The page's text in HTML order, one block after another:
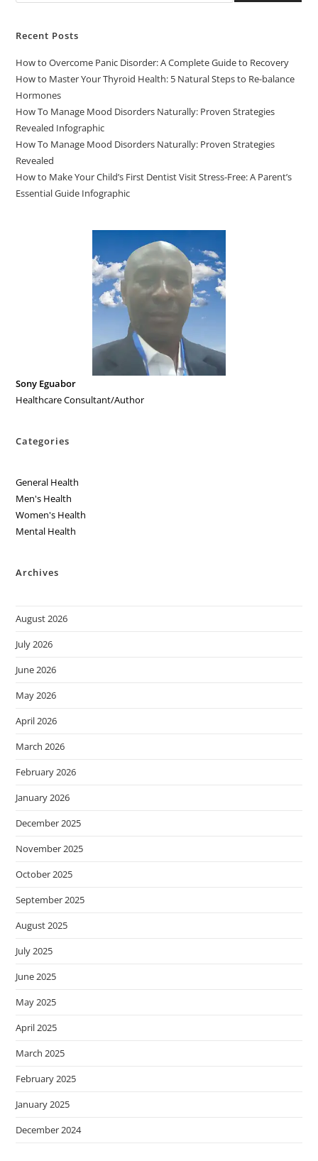
Recent Posts
How to Overcome Panic Disorder: A Complete Guide to Recovery
How to Master Your Thyroid Health: 5 Natural Steps to Re-balance
Hormones
How To Manage Mood Disorders Naturally: Proven Strategies
Revealed Infographic
How To Manage Mood Disorders Naturally: Proven Strategies
Revealed
How to Make Your Child’s First Dentist Visit Stress-Free: A Parent’s
Essential Guide Infographic
Sony Eguabor
Healthcare Consultant/Author
Categories
General Health
Men's Health
Women's Health
Mental Health
Archives
August 2026
July 2026
June 2026
May 2026
April 2026
March 2026
February 2026
January 2026
December 2025
November 2025
October 2025
September 2025
August 2025
July 2025
June 2025
May 2025
April 2025
March 2025
February 2025
January 2025
December 2024